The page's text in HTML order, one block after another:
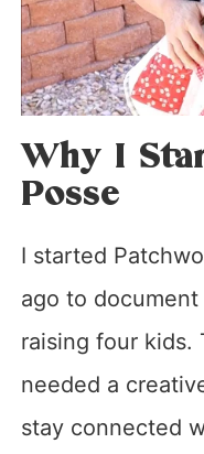
Why I
Posse
I started
ago to
raising four kids.
needed a
stay connected